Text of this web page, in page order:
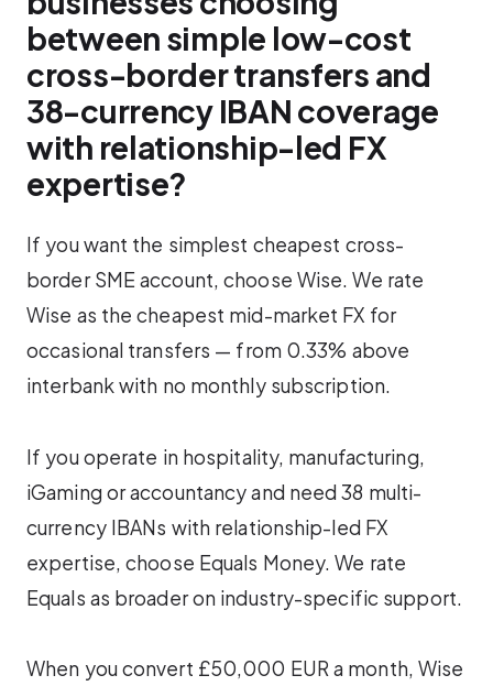
between simple low-cost
cross-border transfers and
38-currency IBAN coverage
with relationship-led FX
expertise?
If you want the simplest cheapest cross-
border SME account, choose Wise. We rate
Wise as the cheapest mid-market FX for
occasional transfers — from 0.33% above
interbank with no monthly subscription.
If you operate in hospitality, manufacturing,
iGaming or accountancy and need 38 multi-
currency IBANs with relationship-led FX
expertise, choose Equals Money. We rate
Equals as broader on industry-specific support.
When you convert £50,000 EUR a month, Wise